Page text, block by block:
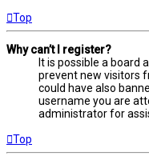
Top
Why can’t I register?
It is possible a board
prevent new visitors
could have also
username you are
administrator for
Top